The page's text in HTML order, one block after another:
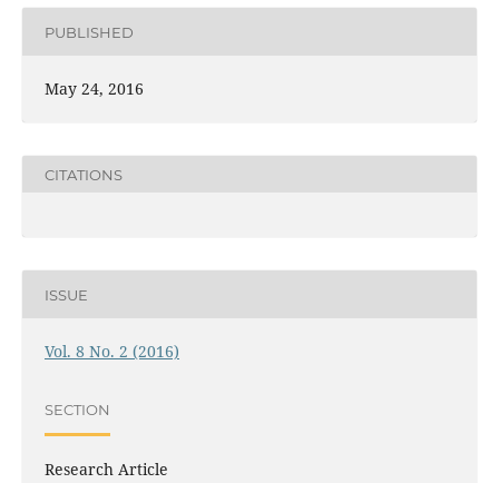
PUBLISHED
May 24, 2016
CITATIONS
ISSUE
Vol. 8 No. 2 (2016)
SECTION
Research Article